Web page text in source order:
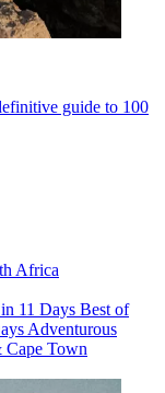
guide to 100
Africa
11 Days Best of
Adventurous
Cape Town